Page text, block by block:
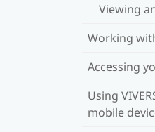
Viewing
Working
Accessing
Using
mobile